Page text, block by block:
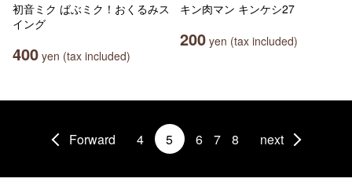
初音ミク ばぶミク！おくるみス
イング
400 yen (tax included)
キン肉マン キンケシ27
200 yen (tax included)
Forward 4 5 6 7 8 next